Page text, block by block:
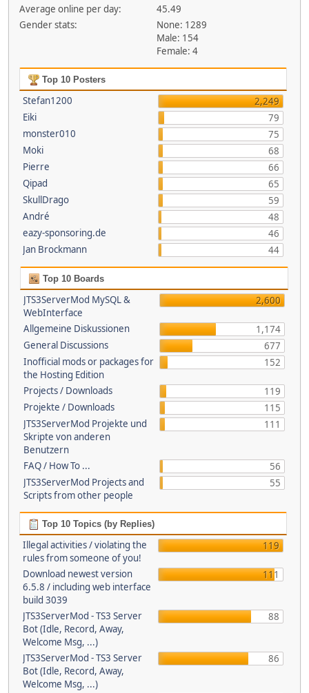
Average online per day:
45.49
Gender stats:
None: 1289
Male: 154
Female: 4
Top 10 Posters
Stefan1200
2,249
Eiki
79
monster010
75
Moki
68
Pierre
66
Qipad
65
SkullDrago
59
André
48
eazy-sponsoring.de
46
Jan Brockmann
44
Top 10 Boards
JTS3ServerMod MySQL &
WebInterface
2,600
Allgemeine Diskussionen
1,174
General Discussions
677
Inofficial mods or packages for
the Hosting Edition
152
Projects / Downloads
119
Projekte / Downloads
115
JTS3ServerMod Projekte und
Skripte von anderen
Benutzern
111
FAQ / How To ...
56
JTS3ServerMod Projects and
Scripts from other people
55
Top 10 Topics (by Replies)
Illegal activities / violating the
rules from someone of you!
119
Download newest version
6.5.8 / including web interface
build 3039
111
JTS3ServerMod - TS3 Server
Bot (Idle, Record, Away,
Welcome Msg, ...)
88
JTS3ServerMod - TS3 Server
Bot (Idle, Record, Away,
Welcome Msg, ...)
86